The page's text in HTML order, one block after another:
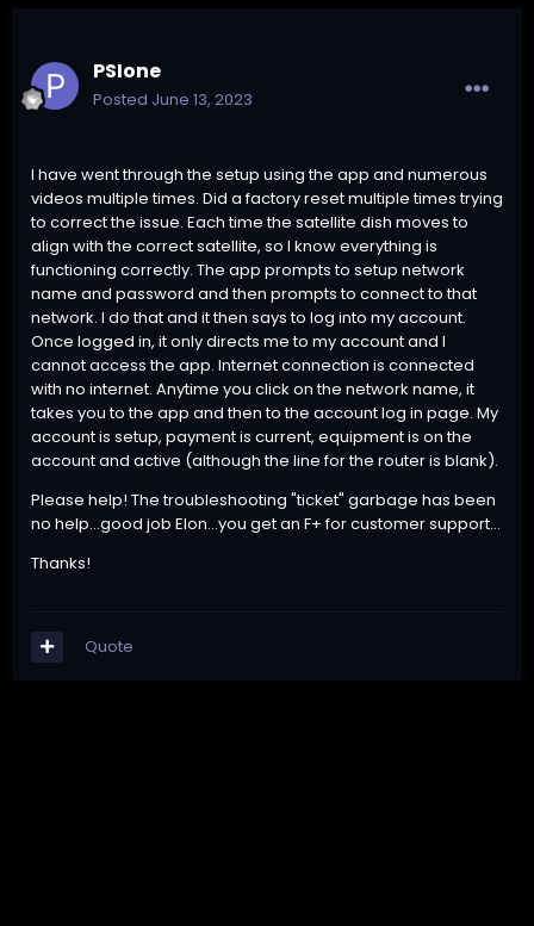
PSIone
Posted June 13, 2023
I have went through the setup using the app and numerous
videos multiple times. Did a factory reset multiple times trying
to correct the issue. Each time the satellite dish moves to
align with the correct satellite, so I know everything is
functioning correctly. The app prompts to setup network
name and password and then prompts to connect to that
network. I do that and it then says to log into my account.
Once logged in, it only directs me to my account and I
cannot access the app. Internet connection is connected
with no internet. Anytime you click on the network name, it
takes you to the app and then to the account log in page. My
account is setup, payment is current, equipment is on the
account and active (although the line for the router is blank).
Please help! The troubleshooting "ticket" garbage has been
no help...good job Elon...you get an F+ for customer support...
Thanks!
Quote